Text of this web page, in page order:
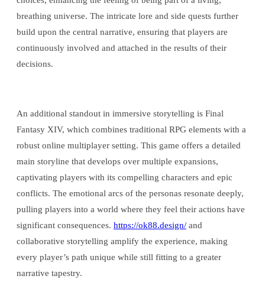
breathing universe. The intricate lore and side quests further
build upon the central narrative, ensuring that players are
continuously involved and attached in the results of their
decisions.
An additional standout in immersive storytelling is Final
Fantasy XIV, which combines traditional RPG elements with a
robust online multiplayer setting. This game offers a detailed
main storyline that develops over multiple expansions,
captivating players with its compelling characters and epic
conflicts. The emotional arcs of the personas resonate deeply,
pulling players into a world where they feel their actions have
significant consequences. https://ok88.design/ and
collaborative storytelling amplify the experience, making
every player’s path unique while still fitting to a greater
narrative tapestry.